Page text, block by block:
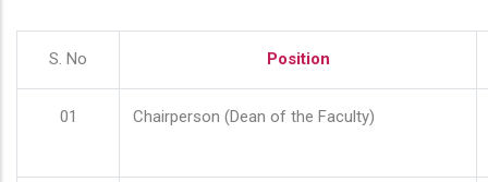
S. No Position
01 Chairperson (Dean of the Faculty)